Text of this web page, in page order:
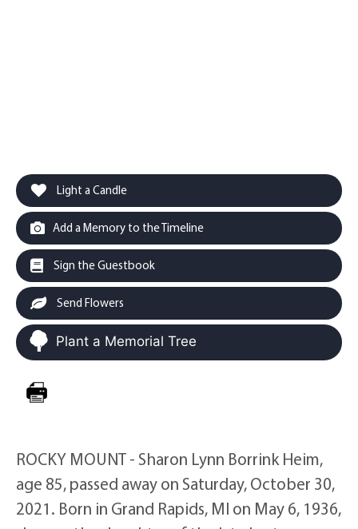
Light a Candle
Add a Memory to the Timeline
Sign the Guestbook
Send Flowers
Plant a Memorial Tree
ROCKY MOUNT - Sharon Lynn Borrink Heim,
age 85, passed away on Saturday, October 30,
2021. Born in Grand Rapids, MI on May 6, 1936,